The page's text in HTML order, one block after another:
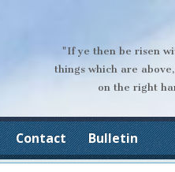
"If ye then be risen
things which are
on the right
Contact Bulletin